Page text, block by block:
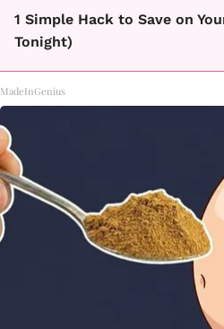
1 Simple Hack to Save on
Tonight)
MadeInGenius